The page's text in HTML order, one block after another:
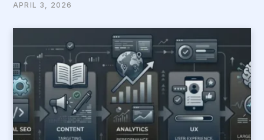
APRIL 3, 2026